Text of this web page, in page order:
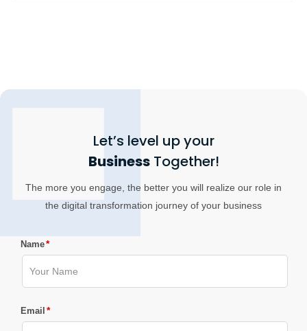
Let’s level up your
BusinessTogether!
The more you engage, the better you will realize our role in
the digital transformation journey of your business
Name*
Email *